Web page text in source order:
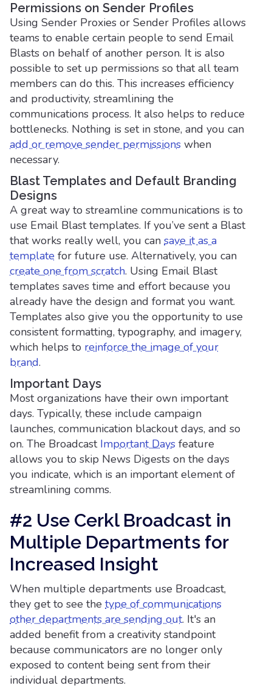
Permissions on Sender Profiles
Using Sender Proxies or Sender Profiles allows
teams to enable certain people to send Email
Blasts on behalf of another person. It is also
possible to set up permissions so that all team
members can do this. This increases efficiency
and productivity, streamlining the
communications process. It also helps to reduce
bottlenecks. Nothing is set in stone, and you can
add or remove sender permissions when
necessary.
Blast Templates and Default Branding
Designs
A great way to streamline communications is to
use Email Blast templates. If you’ve sent a Blast
that works really well, you can save it as a
template for future use. Alternatively, you can
create one from scratch. Using Email Blast
templates saves time and effort because you
already have the design and format you want.
Templates also give you the opportunity to use
consistent formatting, typography, and imagery,
which helps to reinforce the image of your
brand.
Important Days
Most organizations have their own important
days. Typically, these include campaign
launches, communication blackout days, and so
on. The Broadcast Important Days feature
allows you to skip News Digests on the days
you indicate, which is an important element of
streamlining comms.
#2 Use Cerkl Broadcast in
Multiple Departments for
Increased Insight
When multiple departments use Broadcast,
they get to see the type of communications
other departments are sending out. It's an
added benefit from a creativity standpoint
because communicators are no longer only
exposed to content being sent from their
individual departments.